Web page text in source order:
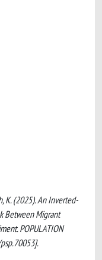
K. (2025). An Inverted-
Between Migrant
POPULATION